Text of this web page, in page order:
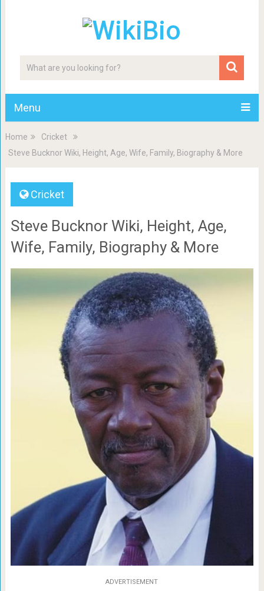
Menu
Home
Cricket
Steve Bucknor Wiki, Height, Age, Wife, Family, Biography & More
Cricket
Steve Bucknor Wiki, Height, Age,
Wife, Family, Biography & More
ADVERTISEMENT